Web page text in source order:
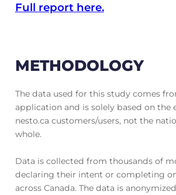
Full report here.
METHODOLOGY
The data used for this study comes
application and is solely based on the
nesto.ca customers/users, not the
whole.
Data is collected from thousands of
declaring their intent or completing
across Canada. The data is